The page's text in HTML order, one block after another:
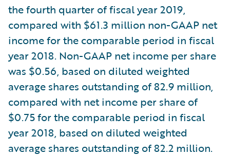
the fourth quarter of fiscal year 2019,
compared with $61.3 million non-GAAP net
income for the comparable period in fiscal
year 2018. Non-GAAP net income per share
was $0.56, based on diluted weighted
average shares outstanding of 82.9 million,
compared with net income per share of
$0.75 for the comparable period in fiscal
year 2018, based on diluted weighted
average shares outstanding of 82.2 million.